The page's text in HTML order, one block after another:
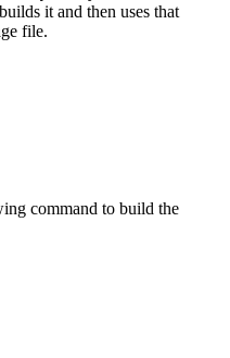
it and then uses that
file.
command to build the